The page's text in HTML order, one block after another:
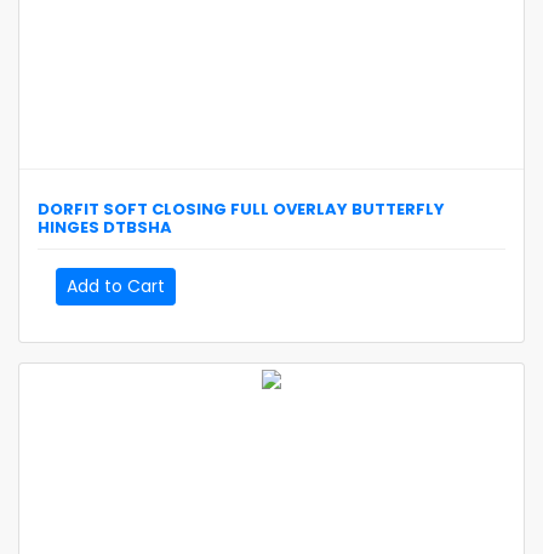
DORFIT SOFT CLOSING FULL OVERLAY BUTTERFLY
HINGES DTBSHA
Add to Cart